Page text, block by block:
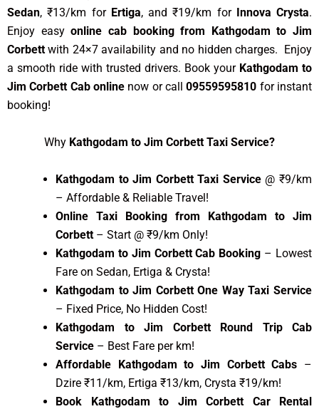
Sedan, ₹13/km for Ertiga, and ₹19/km for Innova Crysta.
Enjoy easyonline cab booking from Kathgodam to Jim
Corbett with 24×7 availability and no hidden charges. Enjoy
a smooth ride with trusted drivers. Book your Kathgodam to
Jim Corbett Cab online now or call09559595810 for instant
booking!
Why Kathgodam to Jim Corbett Taxi Service?
Kathgodam to Jim Corbett Taxi Service @ ₹9/km
– Affordable & Reliable Travel!
Online Taxi Booking from Kathgodam to Jim
Corbett – Start @ ₹9/km Only!
Kathgodam to Jim Corbett Cab Booking – Lowest
Fare on Sedan, Ertiga & Crysta!
Kathgodam to Jim Corbett One Way Taxi Service
– Fixed Price, No Hidden Cost!
Kathgodam to Jim Corbett Round Trip Cab
Service – Best Fare per km!
Affordable Kathgodam to Jim Corbett Cabs –
Dzire ₹11/km, Ertiga ₹13/km, Crysta ₹19/km!
Book Kathgodam to Jim Corbett Car Rental